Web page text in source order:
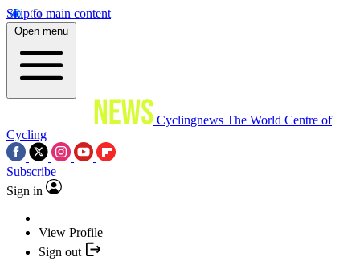
Skip to main content
Open menu
Cyclingnews The World Centre of
Cycling
Subscribe
Sign in
View Profile
Sign out